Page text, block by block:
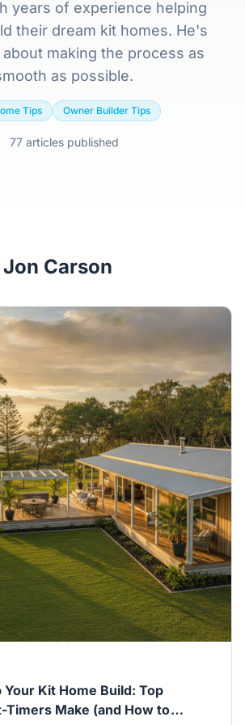
Login / Sign Up
4.6 Google
years of experience helping
their dream kit homes. He's
making the process as
as possible.
Tips Owner Builder Tips
77 articles published
Carson
Kit Home Build: Top
Timers Make (and How to